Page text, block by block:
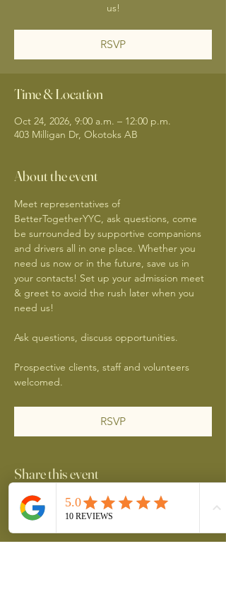
us!
RSVP
Time & Location
Oct 24, 2026, 9:00 a.m. – 12:00 p.m.
403 Milligan Dr, Okotoks AB
About the event
Meet representatives of
BetterTogetherYYC, ask questions, come
be surrounded by supportive companions
and drivers all in one place. Whether you
need us now or in the future, save us in
your contacts! Set up your admission meet
& greet to avoid the rush later when you
need us!
Ask questions, discuss opportunities.
Prospective clients, staff and volunteers
welcomed.
RSVP
Share this event